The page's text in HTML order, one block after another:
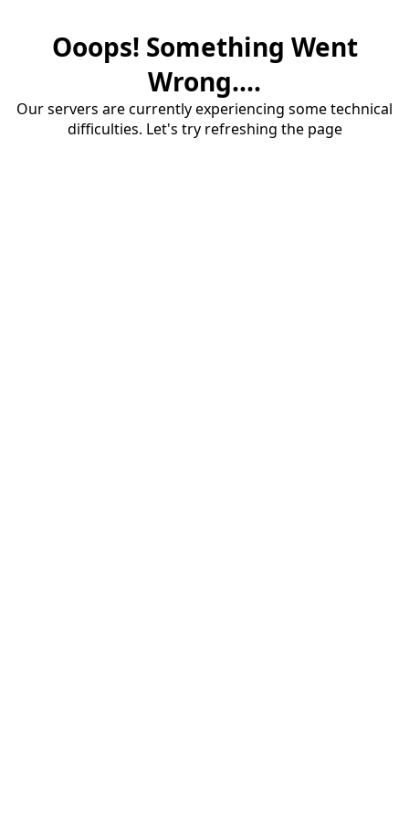
Ooops! Something Went
Wrong....
Our servers are currently experiencing some technical
difficulties. Let's try refreshing the page